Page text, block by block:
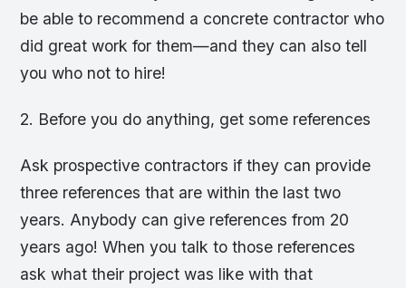
be able to recommend a concrete contractor who
did great work for them—and they can also tell
you who not to hire!
2. Before you do anything, get some references
Ask prospective contractors if they can provide
three references that are within the last two
years. Anybody can give references from 20
years ago! When you talk to those references
ask what their project was like with that